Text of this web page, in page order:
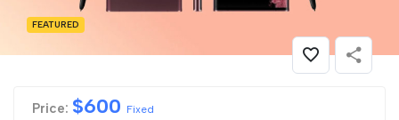
FEATURED
Price: $600 Fixed